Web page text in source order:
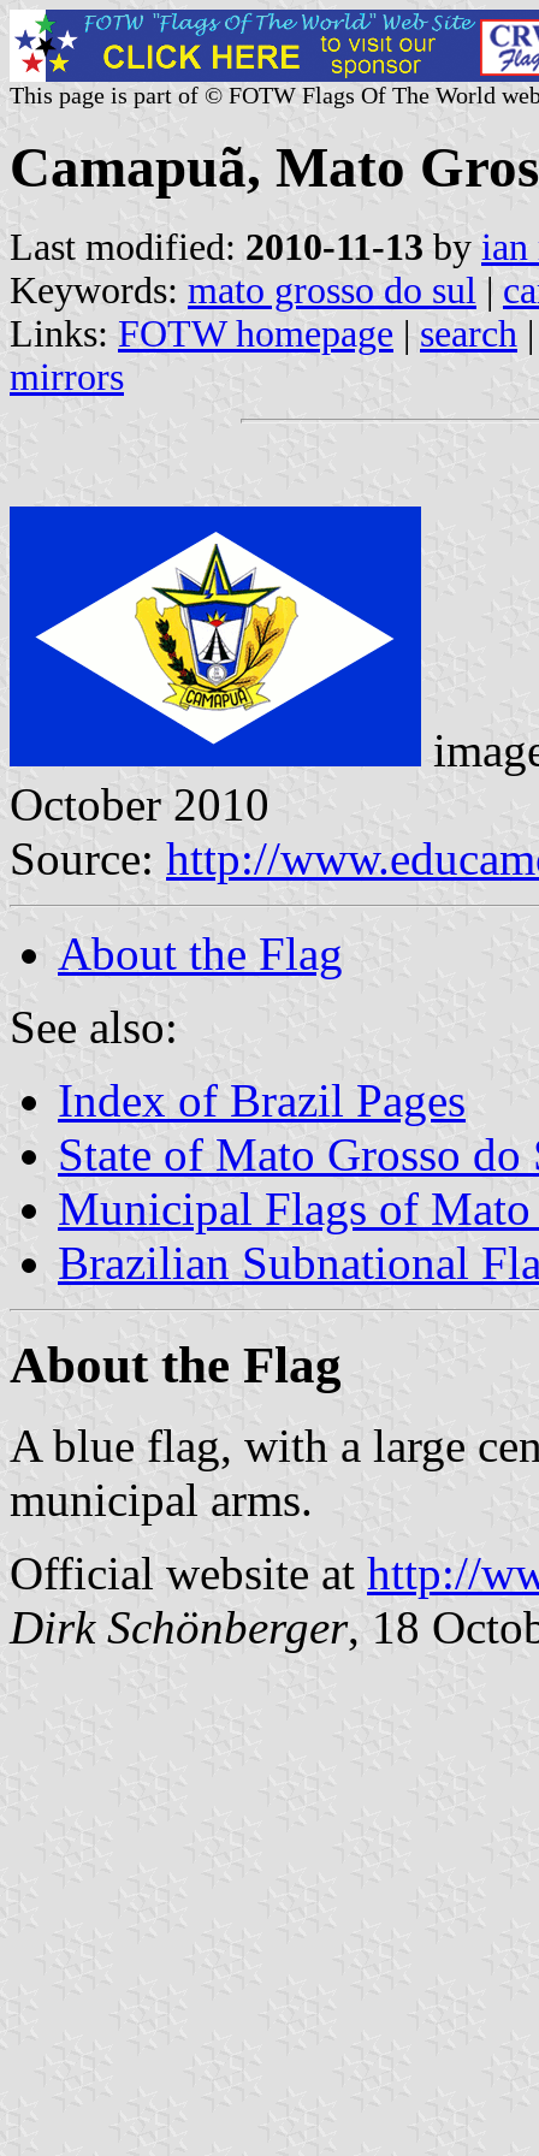
This page is part of © FOTW Flags Of The World
Camapuã, Mato
Last modified: 2010-11-13 by ian
Keywords: mato grosso do sul |
Links: FOTW homepage | search
mirrors
October 2010
Source: http://
About the Flag
See also:
Index of Brazil Pages
State of Mato Grosso do
Municipal Flags of Mato
Brazilian Subnational
About the Flag
A blue flag, with a large
municipal arms.
Official website at http://
Dirk Schönberger, 18